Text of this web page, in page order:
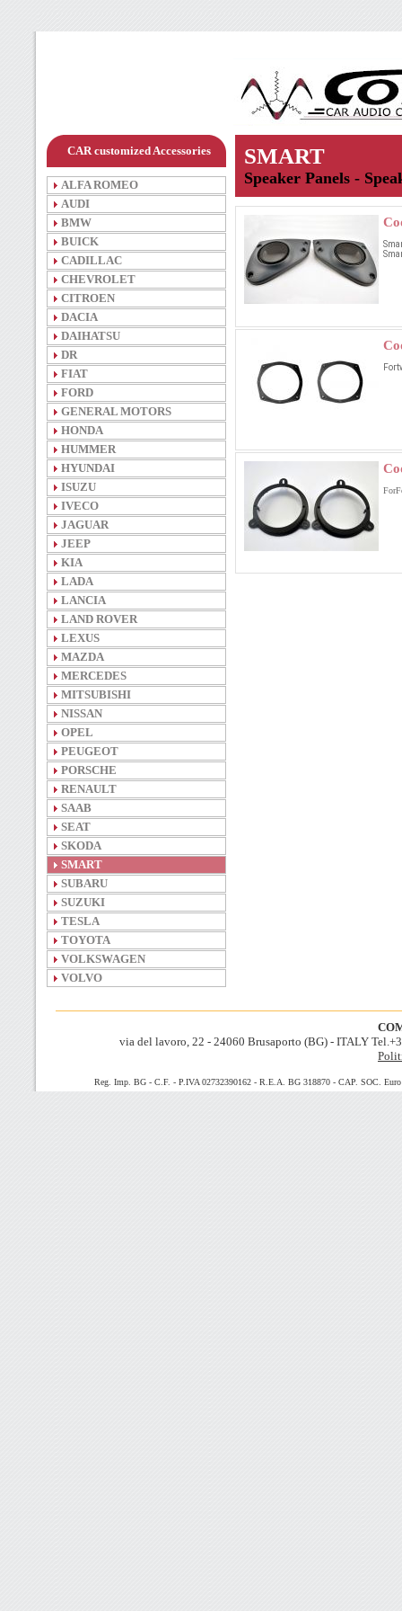
CAR customized Accessories
ALFA ROMEO
AUDI
BMW
BUICK
CADILLAC
CHEVROLET
CITROEN
DACIA
DAIHATSU
DR
FIAT
FORD
GENERAL MOTORS
HONDA
HUMMER
HYUNDAI
ISUZU
IVECO
JAGUAR
JEEP
KIA
LADA
LANCIA
LAND ROVER
LEXUS
MAZDA
MERCEDES
MITSUBISHI
NISSAN
OPEL
PEUGEOT
PORSCHE
RENAULT
SAAB
SEAT
SKODA
SMART
SUBARU
SUZUKI
TESLA
TOYOTA
VOLKSWAGEN
VOLVO
SMART
Speaker Panels -
via del lavoro, 22 - 24060 Brusaporto (BG) - ITALY
Reg. Imp. BG - C.F. - P.IVA 02732390162 - R.E.A. BG 318870 - CAP. SOC.